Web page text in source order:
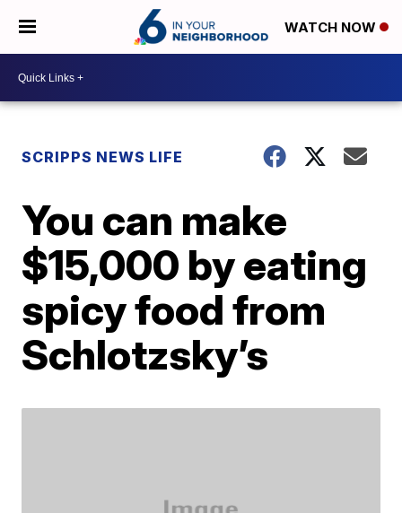
WATCH NOW
SCRIPPS NEWS LIFE
You can make
$15,000 by eating
spicy food from
Schlotzsky’s